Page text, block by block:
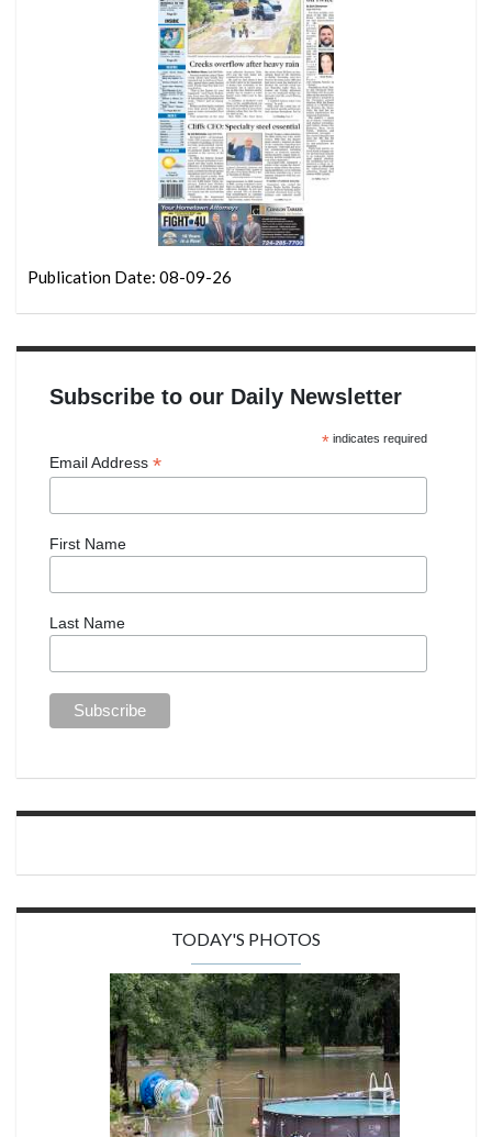
Publication Date: 08-09-26
Subscribe to our Daily Newsletter
*indicates required
Email Address *
First Name
Last Name
TODAY'S PHOTOS